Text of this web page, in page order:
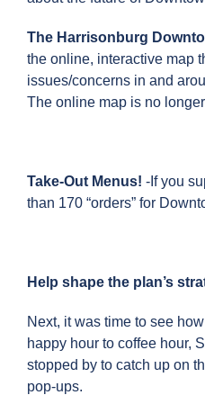
The Harrisonburg
the online, interactive map
issues/concerns in and
The online map is no
Take-Out Menus! -If you
than 170 “orders” for
Help shape the plan’s
Next, it was time to see
happy hour to coffee hour,
stopped by to catch up on
pop-ups.